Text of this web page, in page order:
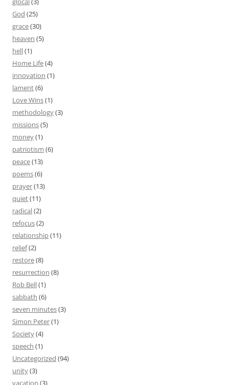
God (25)
grace(30)
heaven (5)
hell(1)
Home Life(4)
innovation (1)
lament(6)
Love Wins(1)
methodology(3)
missions(5)
money(1)
patriotism (6)
peace(13)
poems(6)
prayer(13)
quiet(11)
radical(2)
refocus(2)
relationship(11)
relief(2)
restore(8)
resurrection (8)
Rob Bell(1)
sabbath (6)
seven minutes(3)
Simon Peter(1)
Society(4)
speech (1)
Uncategorized (94)
unity(3)
vacation (3)